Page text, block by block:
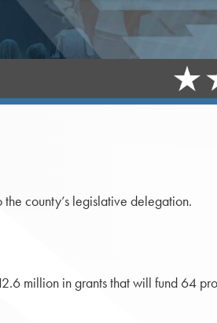
county’s legislative delegation.
million in grants that will fund 64